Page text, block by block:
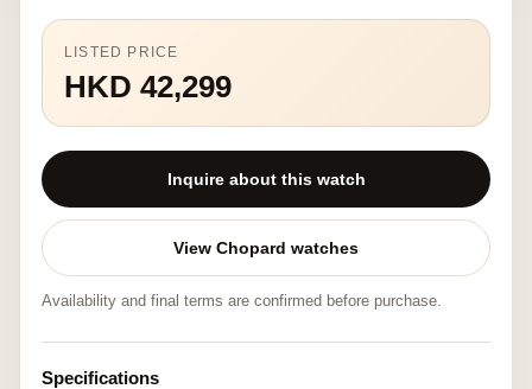
LISTED PRICE
HKD 42,299
Inquire about this watch
View Chopard watches
Availability and final terms are confirmed before purchase.
Specifications